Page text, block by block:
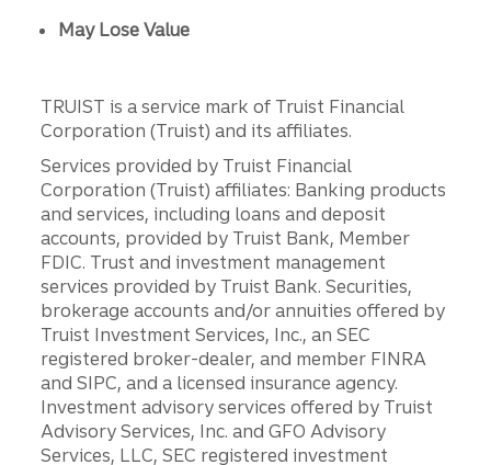
May Lose Value
TRUIST is a service mark of Truist Financial
Corporation (Truist) and its affiliates.
Services provided by Truist Financial
Corporation (Truist) affiliates: Banking products
and services, including loans and deposit
accounts, provided by Truist Bank, Member
FDIC. Trust and investment management
services provided by Truist Bank. Securities,
brokerage accounts and/or annuities offered by
Truist Investment Services, Inc., an SEC
registered broker-dealer, and member FINRA
and SIPC, and a licensed insurance agency.
Investment advisory services offered by Truist
Advisory Services, Inc. and GFO Advisory
Services, LLC, SEC registered investment